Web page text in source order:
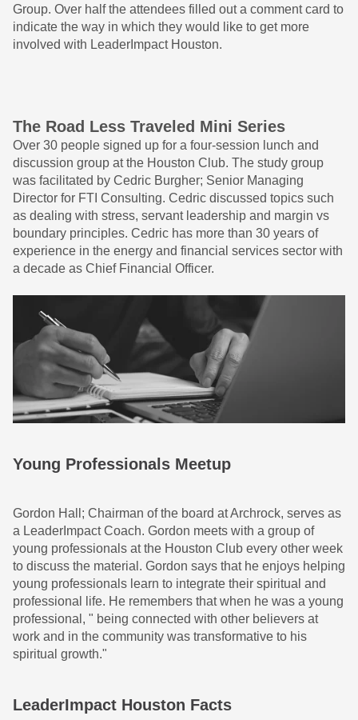
Group. Over half the attendees filled out a comment card to
indicate the way in which they would like to get more
involved with LeaderImpact Houston.
The Road Less Traveled Mini Series
Over 30 people signed up for a four-session lunch and
discussion group at the Houston Club. The study group
was facilitated by Cedric Burgher; Senior Managing
Director for FTI Consulting. Cedric discussed topics such
as dealing with stress, servant leadership and margin vs
boundary principles. Cedric has more than 30 years of
experience in the energy and financial services sector with
a decade as Chief Financial Officer.
Young Professionals Meetup
Gordon Hall; Chairman of the board at Archrock, serves as
a LeaderImpact Coach. Gordon meets with a group of
young professionals at the Houston Club every other week
to discuss the material. Gordon says that he enjoys helping
young professionals learn to integrate their spiritual and
professional life. He remembers that when he was a young
professional, " being connected with other believers at
work and in the community was transformative to his
spiritual growth."
LeaderImpact Houston Facts